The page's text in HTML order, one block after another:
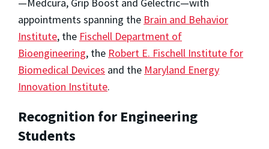
appointments spanning the Brain and Behavior
Institute, the Fischell Department of
Bioengineering, the Robert E. Fischell Institute for
Biomedical Devices and the Maryland Energy
Innovation Institute.
Recognition for Engineering
Students